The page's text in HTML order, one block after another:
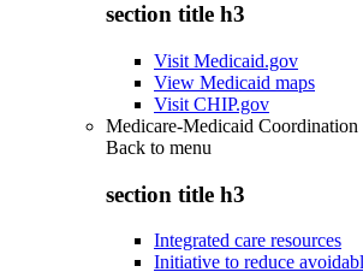
section title h3
Visit Medicaid.gov
View Medicaid maps
Visit CHIP.gov
Medicare-Medicaid Coordination
Back to menu
section title h3
Integrated care resources
Initiative to reduce